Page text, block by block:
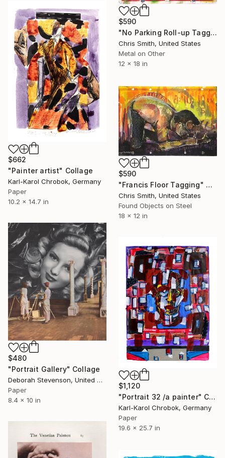
$590
"No Parking Roll-up Tagger" Collage
Chris Smith, United States
Metal on Other
12 x 18 in
$662
"Painter artist" Collage
Karl-Karol Chrobok, Germany
Paper
10.2 x 14.7 in
$590
"Francis Floor Tagging" Collage
Chris Smith, United States
Found Objects on Steel
18 x 12 in
$480
"Portrait Gallery" Collage
Deborah Stevenson, United States
Paper
8.4 x 10 in
$1,120
"Portrait 32 /a painter" Collage
Karl-Karol Chrobok, Germany
Paper
19.6 x 25.7 in